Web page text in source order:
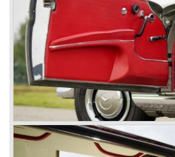
During the 1970s, 1980s and 1990s,
unwaveringly continued to build quality
cars, and even until this day the
with the same brand quality as they did
Mercedes-Benz is a brand with an
slightly thrown off balance by World
the brand inspire great confidence and
part of the Daimler Benz conglomerate
highly regarded makes of our time.